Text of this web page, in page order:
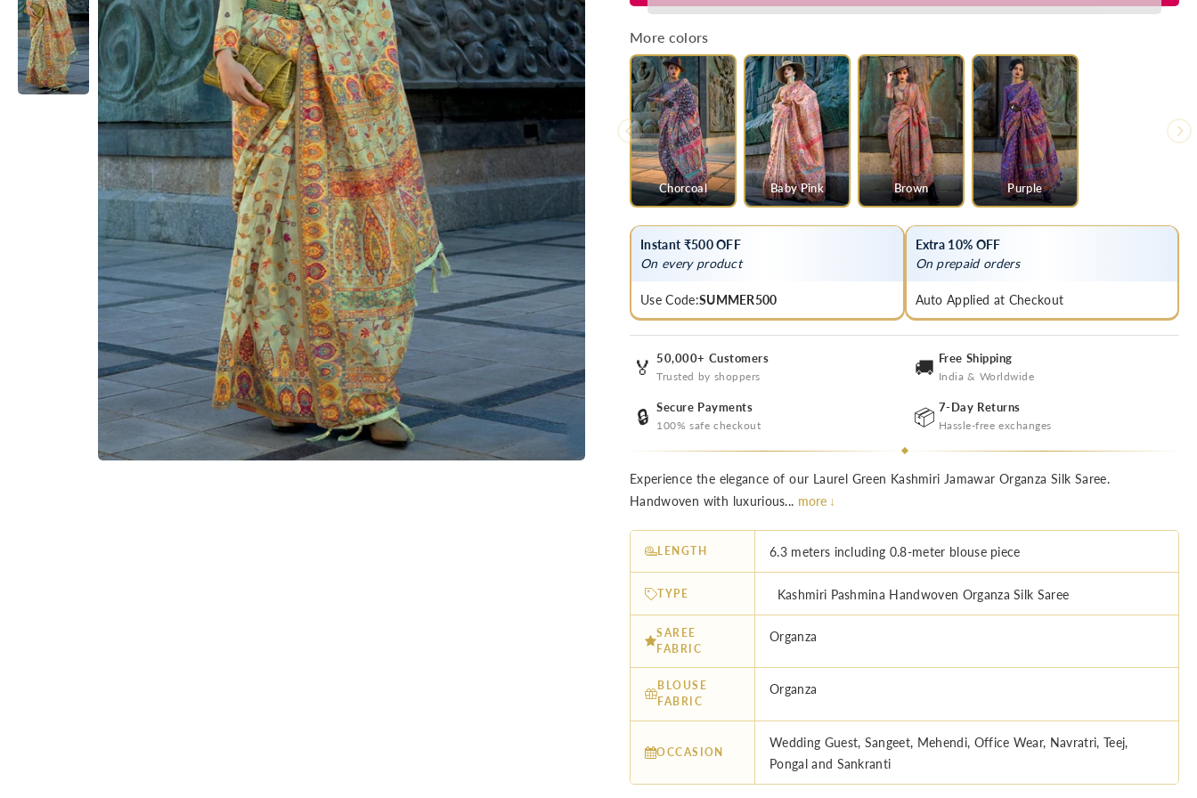
Green
Kashmiri
Organza
Silk
Saree
Green
Organza
Silk
Saree
More colors
Chorcoal Baby Pink Brown Purple
Instant ₹500 OFF
On every product
Use Code:SUMMER500
Extra 10% OFF
On prepaid orders
Auto Applied at Checkout
🏅 50,000+ Customers
Trusted by shoppers 🚚 Free Shipping
India & Worldwide
🔒 Secure Payments
100% safe checkout 📦 7-Day Returns
Hassle-free exchanges
Experience the elegance of our Laurel Green Kashmiri Jamawar Organza Silk Saree.
Handwoven with luxurious... more ↓
LENGTH 6.3 meters including 0.8-meter blouse piece
TYPE Kashmiri Pashmina Handwoven Organza Silk Saree
SAREE
FABRIC
Organza
BLOUSE
FABRIC
Organza
OCCASION
Wedding Guest, Sangeet, Mehendi, Office Wear, Navratri, Teej,
Pongal and Sankranti